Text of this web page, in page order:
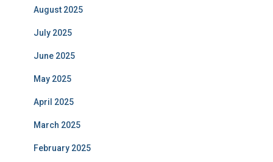
August 2025
July 2025
June 2025
May 2025
April 2025
March 2025
February 2025